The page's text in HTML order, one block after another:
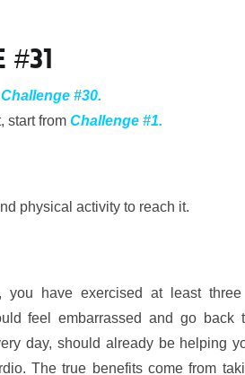
#31
Challenge #30.
start fromChallenge #1.
physical activity to reach it.
have exercised at least
feel embarrassed and go back
day, should already be helping
The true benefits come from